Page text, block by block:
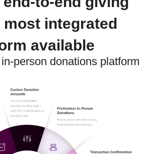
integrated
available
person donations platform